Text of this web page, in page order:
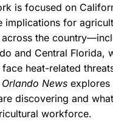
is focused on
implications for
across the
and Central Florida,
heat-related
News explores
discovering and
workforce.